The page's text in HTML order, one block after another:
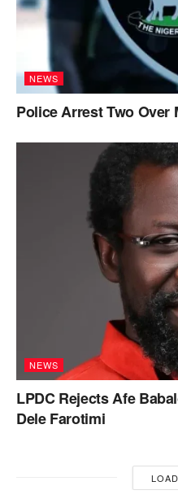
NEWS
Police Arrest Two
NEWS
LPDC Rejects Afe
Dele Farotimi